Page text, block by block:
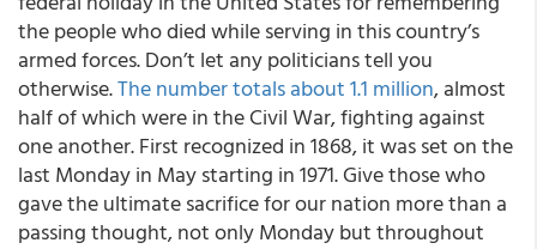
the people who died while serving in this country’s
armed forces. Don’t let any politicians tell you
otherwise.The number totals about 1.1 million, almost
half of which were in the Civil War, fighting against
one another. First recognized in 1868, it was set on the
last Monday in May starting in 1971. Give those who
gave the ultimate sacrifice for our nation more than a
passing thought, not only Monday but throughout